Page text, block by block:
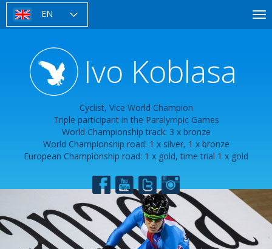
Skip
main
EN
Ivo Koblasa
Cyclist, Vice World Champion
Triple participant in the Paralympic Games
World Championship track: 3 x bronze
World Championship road: 1 x silver, 1 x bronze
European Championship road: 1 x gold, time trial 1 x gold